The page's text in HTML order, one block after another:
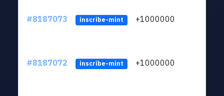
#8187073 inscribe-mint +1000000
#8187072 inscribe-mint +1000000